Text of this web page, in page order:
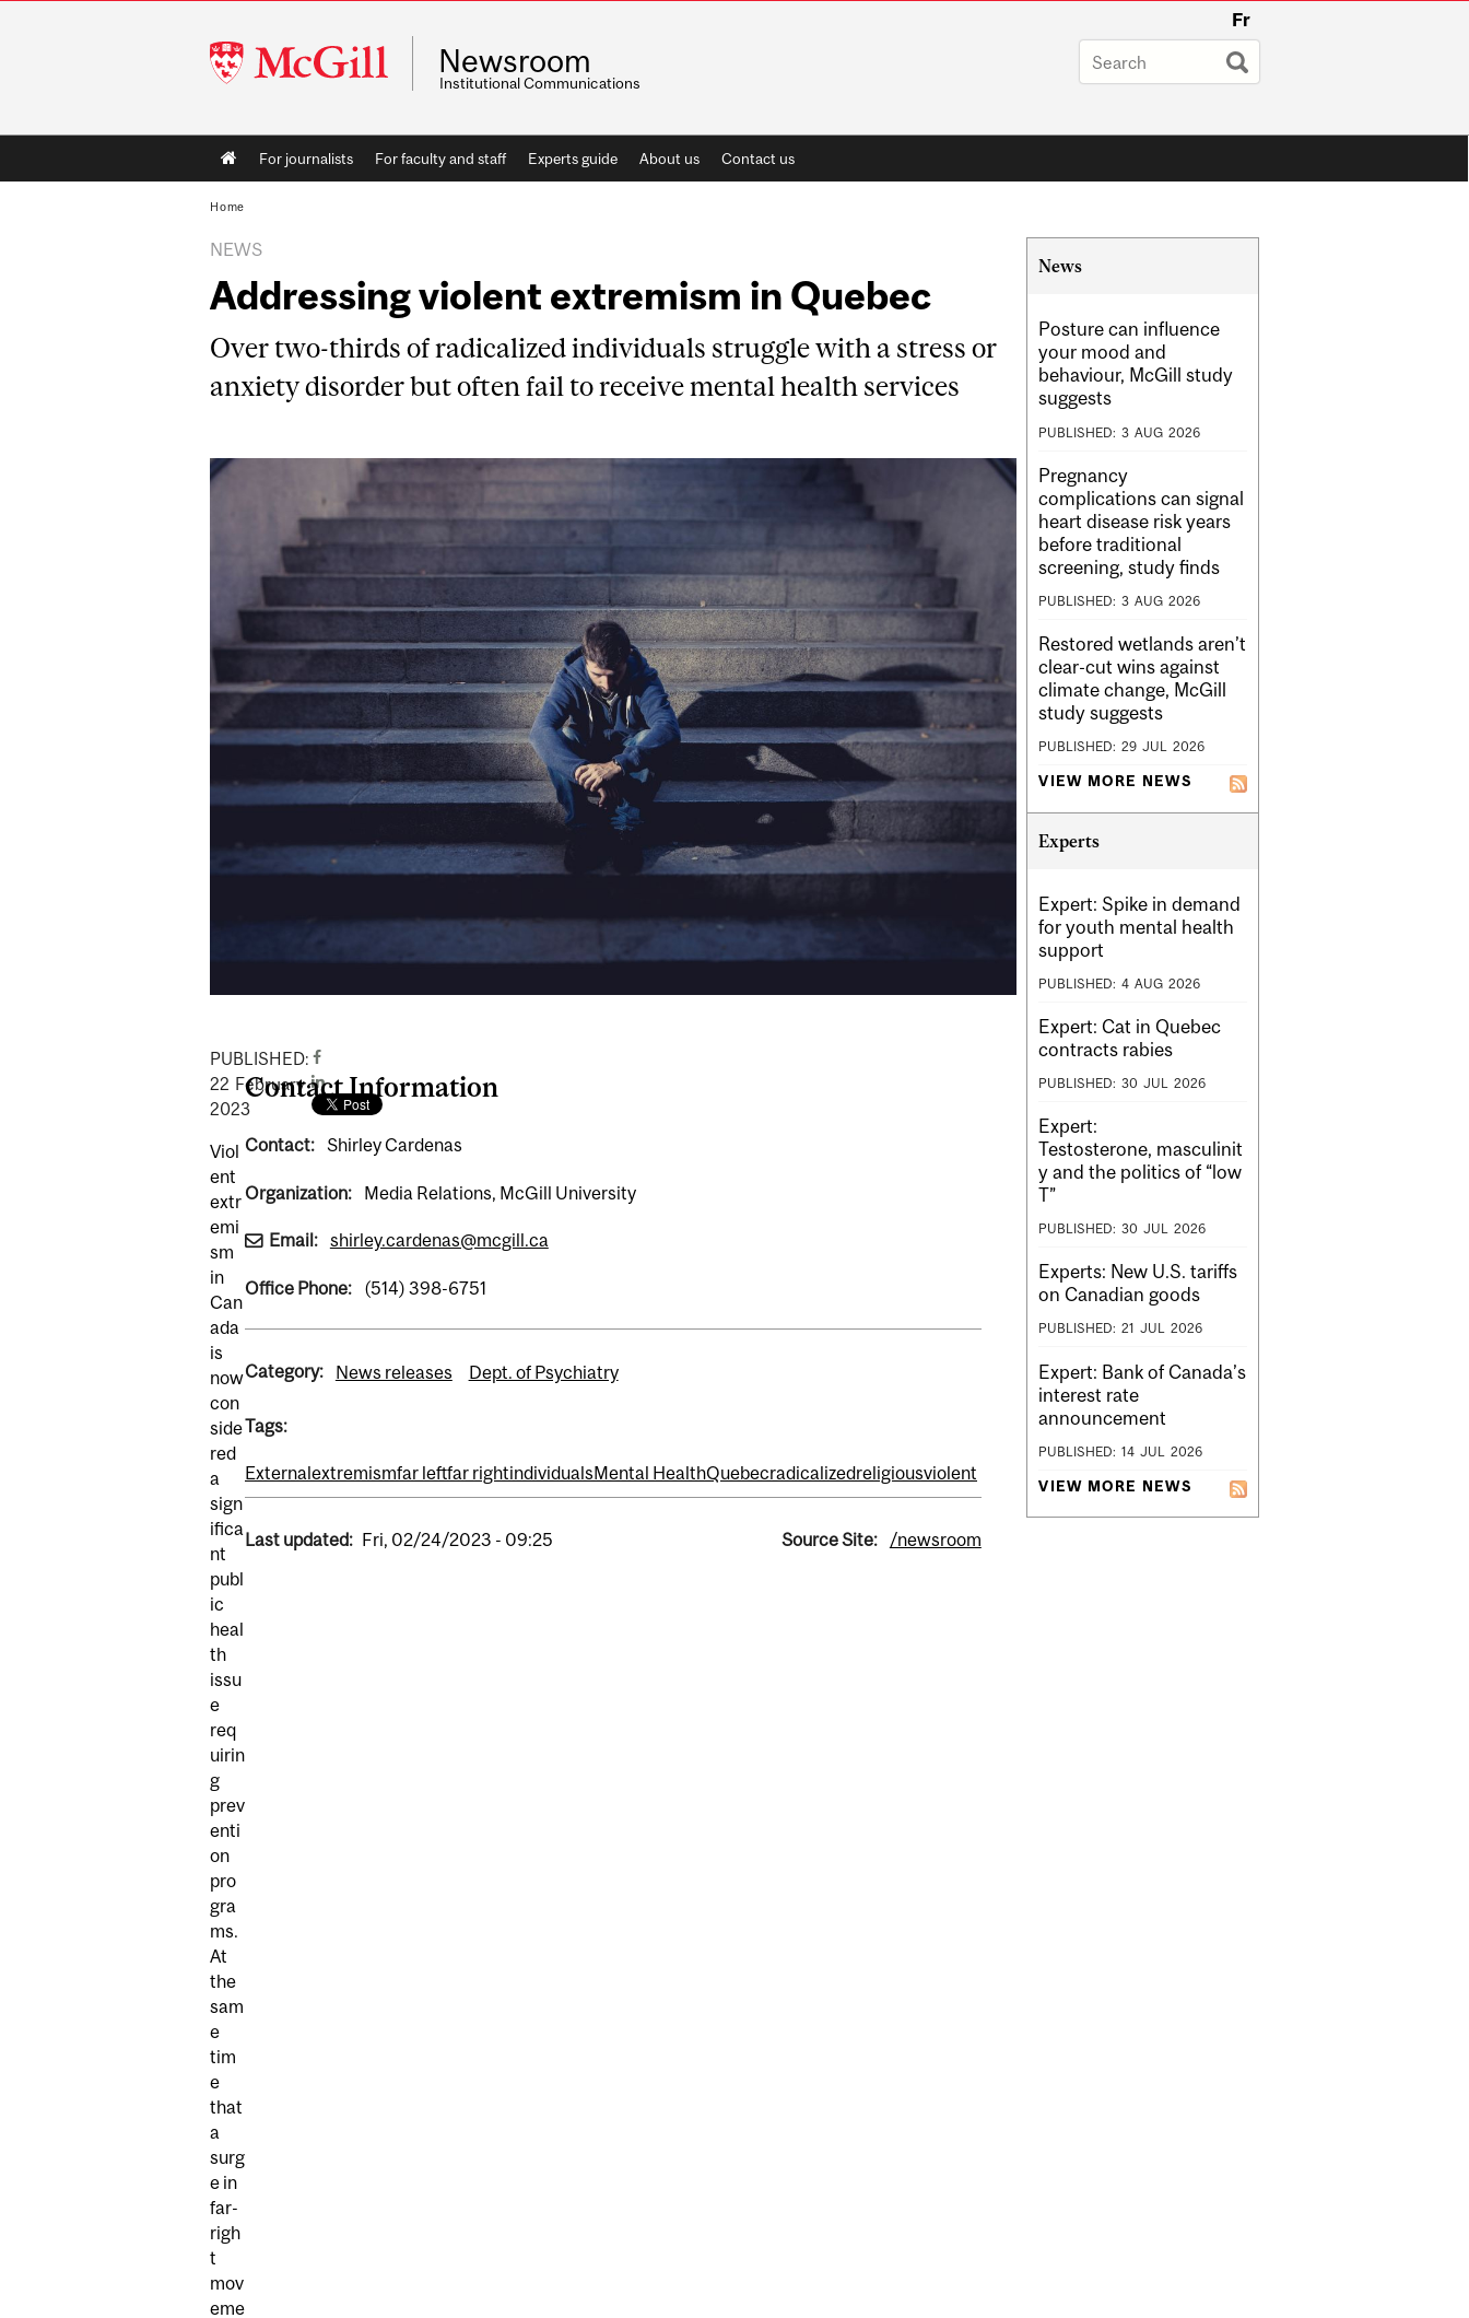
McGill
University
Fr
Newsroom
Institutional Communications
Main
navigation
For journalists For faculty and staff Experts guide About us Contact us
Home
NEWS
Addressing violent extremism in Quebec
Over two-thirds of radicalized individuals struggle with a stress or
anxiety disorder but often fail to receive mental health services
PUBLISHED:
22 February
2023
Viol
ent
extr
emi
sm
in
Can
ada
is
now
con
side
red
a
sign
ifica
nt
publ
ic
heal
th
issu
e
req
uirin
g
prev
enti
on
pro
gra
ms.
At
the
sam
e
tim
e
that
a
surg
e in
far-
righ
t
mov
eme
Contact Information
Contact: Shirley Cardenas
Organization: Media Relations, McGill University
Email: shirley.cardenas@mcgill.ca
Office Phone: (514) 398-6751
Category: News releases Dept. of Psychiatry
Tags:
Externalextremismfar leftfar rightindividualsMental HealthQuebecradicalizedreligiousviolent
Last updated: Fri, 02/24/2023 - 09:25 Source Site: /newsroom
Related
News
Posture can influence
your mood and
behaviour, McGill study
suggests
PUBLISHED: 3 AUG 2026
Pregnancy
complications can signal
heart disease risk years
before traditional
screening, study finds
PUBLISHED: 3 AUG 2026
Restored wetlands aren’t
clear-cut wins against
climate change, McGill
study suggests
PUBLISHED: 29 JUL 2026
VIEW MORE NEWS
Experts
Expert: Spike in demand
for youth mental health
support
PUBLISHED: 4 AUG 2026
Expert: Cat in Quebec
contracts rabies
PUBLISHED: 30 JUL 2026
Expert:
Testosterone, masculinit
y and the politics of “low
T”
PUBLISHED: 30 JUL 2026
Experts: New U.S. tariffs
on Canadian goods
PUBLISHED: 21 JUL 2026
Expert: Bank of Canada’s
interest rate
announcement
PUBLISHED: 14 JUL 2026
VIEW MORE NEWS